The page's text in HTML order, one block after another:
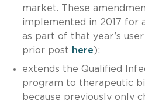
market. These
implemented in 2017 for
as part of that year’s
prior post here);
extends the Qualified
program to therapeutic
because previously only